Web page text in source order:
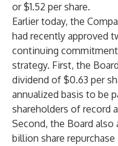
or $1.52 per share.
Earlier today, the
had recently approved
continuing
strategy. First, the
dividend of $0.63 per
annualized basis to be
shareholders of record
Second, the Board
billion share